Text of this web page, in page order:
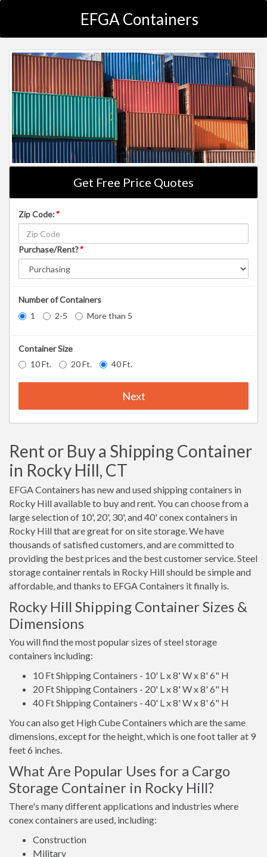
EFGA Containers
Get Free Price Quotes
Zip Code:*
Purchase/Rent?*
Number of Containers
1
2-5 More than 5
Container Size
10 Ft.
20 Ft. 40 Ft.
Next
Rent or Buy a Shipping Container
in Rocky Hill, CT
EFGA Containers has new and used shipping containers in
Rocky Hill available to buy and rent. You can choose from a
large selection of 10', 20', 30', and 40' conex containers in
Rocky Hill that are great for on site storage. We have
thousands of satisfied customers, and are committed to
providing the best prices and the best customer service. Steel
storage container rentals in Rocky Hill should be simple and
affordable, and thanks to EFGA Containers it finally is.
Rocky Hill Shipping Container Sizes &
Dimensions
You will find the most popular sizes of steel storage
containers including:
10 Ft Shipping Containers - 10' L x 8' W x 8' 6" H
20 Ft Shipping Containers - 20' L x 8' W x 8' 6" H
40 Ft Shipping Containers - 40' L x 8' W x 8' 6" H
You can also get High Cube Containers which are the same
dimensions, except for the height, which is one foot taller at 9
feet 6 inches.
What Are Popular Uses for a Cargo
Storage Container in Rocky Hill?
There's many different applications and industries where
conex containers are used, including:
Construction
Military